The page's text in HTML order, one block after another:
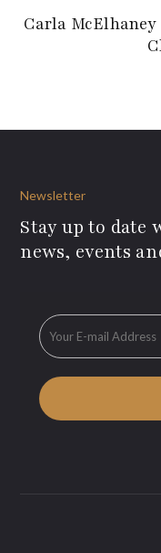
Carla
Newsletter
Stay up to date
news, events